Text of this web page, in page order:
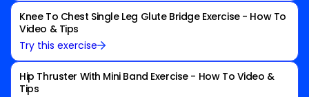
Knee To Chest Single Leg Glute Bridge Exercise - How To
Video & Tips
Try this exercise
Hip Thruster With Mini Band Exercise - How To Video &
Tips